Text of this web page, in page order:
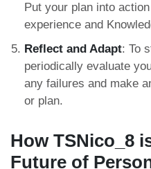
Put your plan into
experience and
Reflect and Adapt: To
periodically evaluate
any failures and make
or plan.
How TSNico_8
Future of